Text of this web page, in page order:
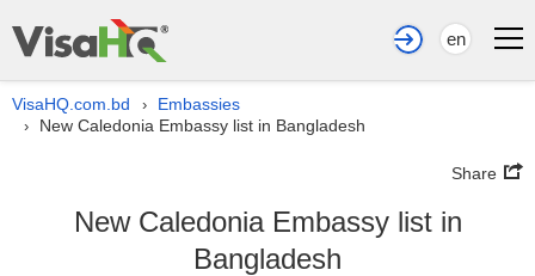
en
VisaHQ.com.bd › Embassies
› New Caledonia Embassy list in Bangladesh
Share
New Caledonia Embassy list in
Bangladesh